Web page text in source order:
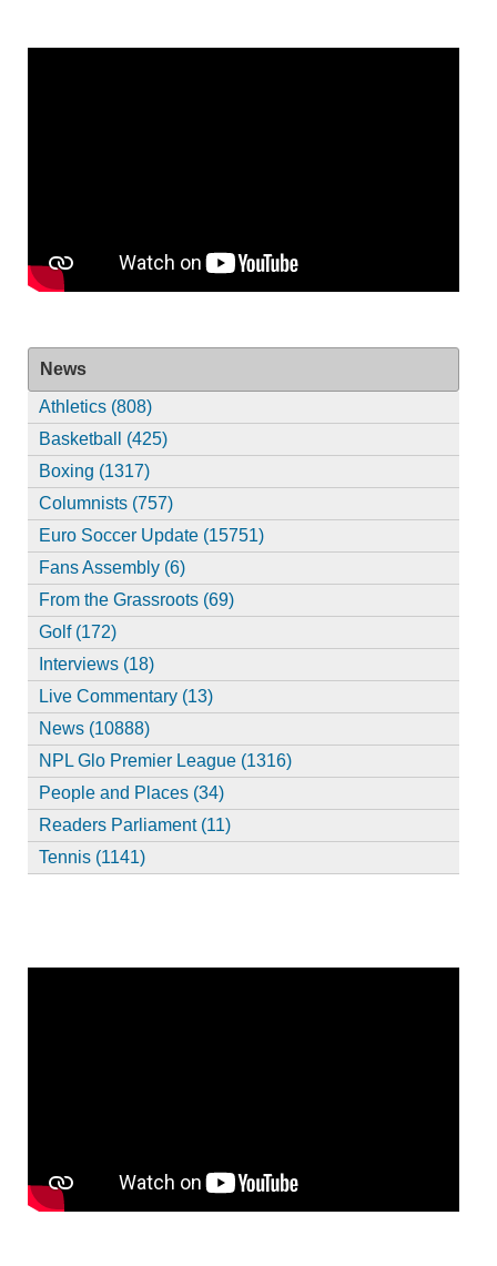
News
Athletics (808)
Basketball (425)
Boxing (1317)
Columnists (757)
Euro Soccer Update (15751)
Fans Assembly (6)
From the Grassroots (69)
Golf (172)
Interviews (18)
Live Commentary (13)
News (10888)
NPL Glo Premier League (1316)
People and Places (34)
Readers Parliament (11)
Tennis (1141)